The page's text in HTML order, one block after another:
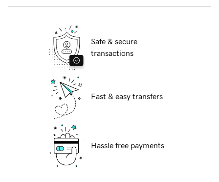
Safe & secure
transactions
Fast & easy transfers
Hassle free payments